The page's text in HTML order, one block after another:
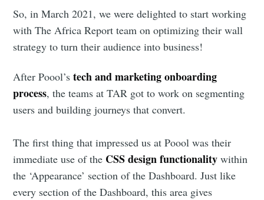
So, in March 2021, we were delighted to start working
with The Africa Report team on optimizing their wall
strategy to turn their audience into business!
After Poool’stech and marketing onboarding
process, the teams at TAR got to work on segmenting
users and building journeys that convert.
The first thing that impressed us at Poool was their
immediate use of the CSS design functionality within
the ‘Appearance’ section of the Dashboard. Just like
every section of the Dashboard, this area gives